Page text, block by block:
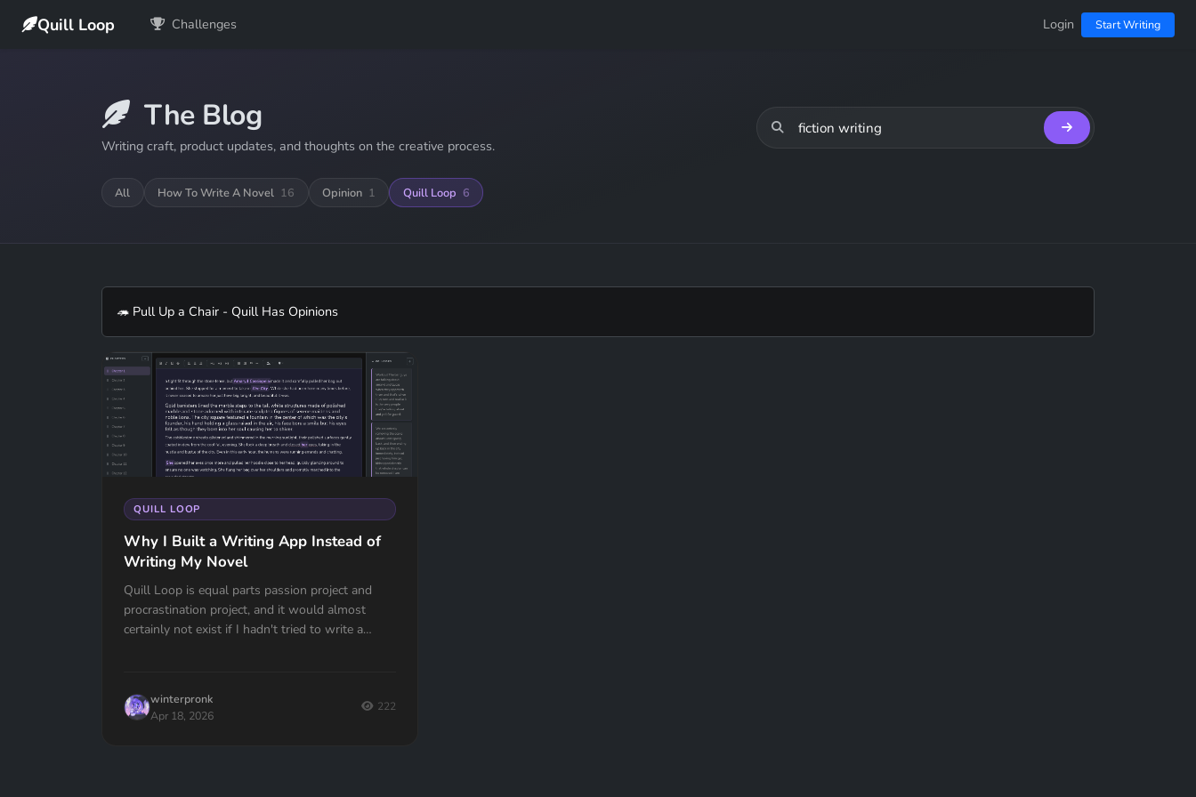
Quill Loop Challenges Login Start Writing
The Blog
Writing craft, product updates, and thoughts on the creative process.
All How To Write A Novel 16 Opinion 1 Quill Loop 6
🦔 Pull Up a Chair - Quill Has Opinions
QUILL LOOP
Why I Built a Writing App Instead of
Writing My Novel
Quill Loop is equal parts passion project and
procrastination project, and it would almost
certainly not exist if I hadn't tried to write a
winterpronk
Apr 18, 2026
222